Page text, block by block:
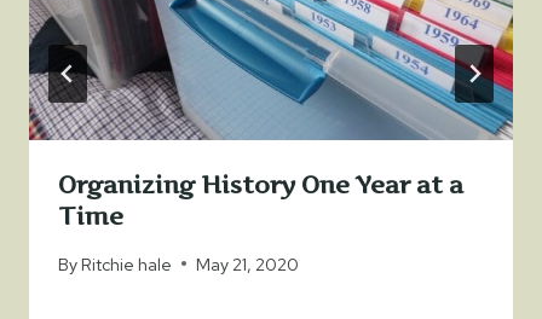
Organizing History One Year at a
Time
By Ritchie hale May 21, 2020